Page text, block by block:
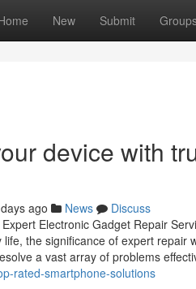
New Submit
device with
ago News
Discuss
Electronic Gadget Repair
the significance of expert
a vast array of problems
rated-smartphone-solutions